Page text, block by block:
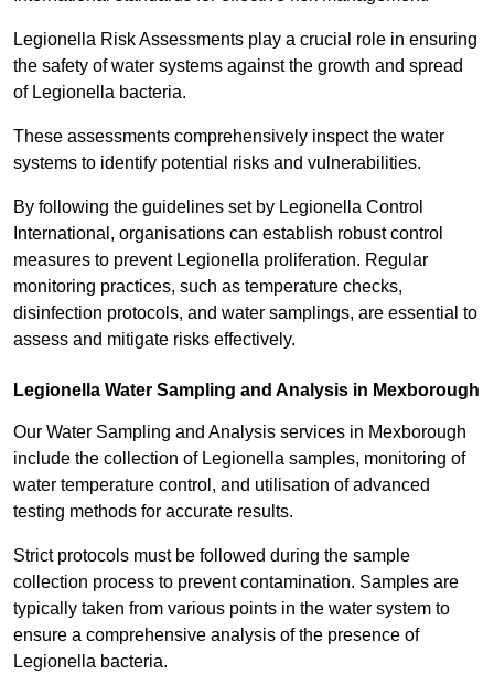
Legionella Risk Assessments play a crucial role in ensuring
the safety of water systems against the growth and spread
of Legionella bacteria.
These assessments comprehensively inspect the water
systems to identify potential risks and vulnerabilities.
By following the guidelines set by Legionella Control
International, organisations can establish robust control
measures to prevent Legionella proliferation. Regular
monitoring practices, such as temperature checks,
disinfection protocols, and water samplings, are essential to
assess and mitigate risks effectively.
Legionella Water Sampling and Analysis in Mexborough
Our Water Sampling and Analysis services in Mexborough
include the collection of Legionella samples, monitoring of
water temperature control, and utilisation of advanced
testing methods for accurate results.
Strict protocols must be followed during the sample
collection process to prevent contamination. Samples are
typically taken from various points in the water system to
ensure a comprehensive analysis of the presence of
Legionella bacteria.